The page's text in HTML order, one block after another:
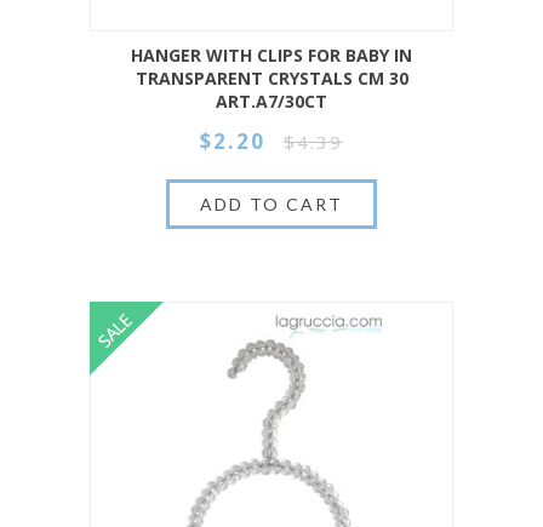
HANGER WITH CLIPS FOR BABY IN
TRANSPARENT CRYSTALS CM 30
ART.A7/30CT
$2.20 $4.39